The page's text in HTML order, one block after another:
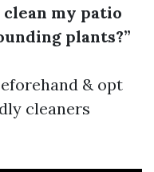
clean my patio
plants?”
& opt
cleaners